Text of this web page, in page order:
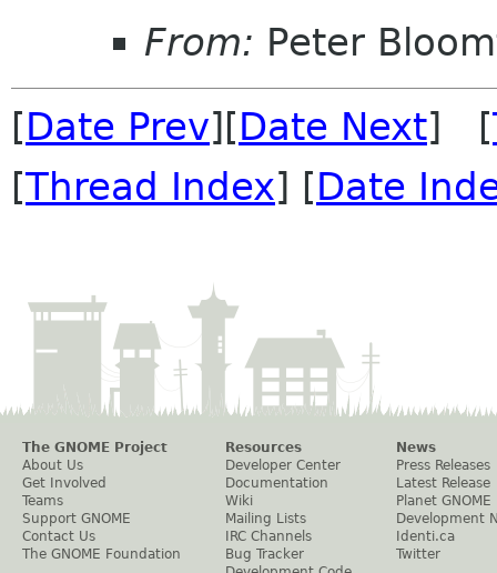
From: Peter
[Date Prev][Date Next] [
[Thread Index] [Date
The GNOME Project
About Us
Get Involved
Teams
Support GNOME
Contact Us
The GNOME Foundation
Resources
Developer Center
Documentation
Wiki
Mailing Lists
IRC Channels
Bug Tracker
News
Press Releases
Latest Release
Planet GNOME
Development
Identi.ca
Twitter